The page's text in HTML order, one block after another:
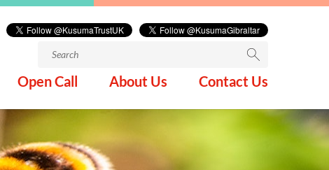
Search
Open Call About Us Contact Us